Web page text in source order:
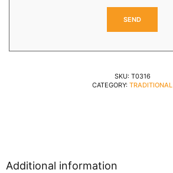
SKU: T0316
CATEGORY: TRADITIONAL
Additional information